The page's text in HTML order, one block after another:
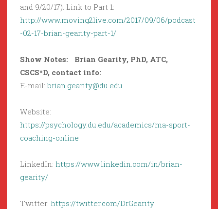
and 9/20/17). Link to Part 1:
http://www.moving2live.com/2017/09/06/podcast
-02-17-brian-gearity-part-1/
Show Notes: Brian Gearity, PhD, ATC,
CSCS*D, contact info:
E-mail: brian.gearity@du.edu
Website:
https://psychology.du.edu/academics/ma-sport-
coaching-online
LinkedIn: https://www.linkedin.com/in/brian-
gearity/
Twitter: https://twitter.com/DrGearity